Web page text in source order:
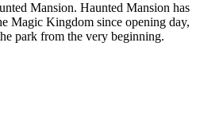
Mansion. Haunted Mansion has
Magic Kingdom since opening day,
park from the very beginning.